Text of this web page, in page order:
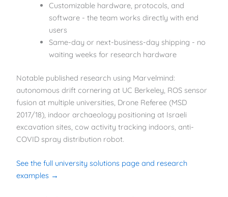
Customizable hardware, protocols, and
software - the team works directly with end
users
Same-day or next-business-day shipping - no
waiting weeks for research hardware
Notable published research using Marvelmind:
autonomous drift cornering at UC Berkeley, ROS sensor
fusion at multiple universities, Drone Referee (MSD
2017/18), indoor archaeology positioning at Israeli
excavation sites, cow activity tracking indoors, anti-
COVID spray distribution robot.
See the full university solutions page and research
examples →